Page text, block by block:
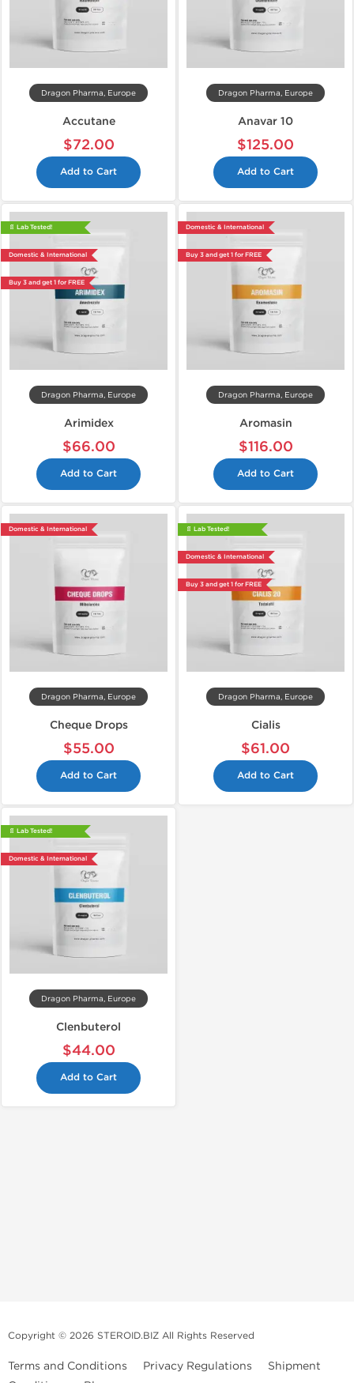
Dragon Pharma, Europe
Accutane
$72.00
Add to Cart
Dragon Pharma, Europe
Anavar 10
$125.00
Add to Cart
📄 Lab Tested!
Domestic & International
Buy 3 and get 1 for FREE
Dragon Pharma, Europe
Arimidex
$66.00
Add to Cart
Domestic & International
Buy 3 and get 1 for FREE
Dragon Pharma, Europe
Aromasin
$116.00
Add to Cart
Domestic & International
Dragon Pharma, Europe
Cheque Drops
$55.00
Add to Cart
📄 Lab Tested!
Domestic & International
Buy 3 and get 1 for FREE
Dragon Pharma, Europe
Cialis
$61.00
Add to Cart
📄 Lab Tested!
Domestic & International
Dragon Pharma, Europe
Clenbuterol
$44.00
Add to Cart
Copyright © 2026 STEROID.BIZ All Rights Reserved
Terms and Conditions Privacy Regulations
Shipment